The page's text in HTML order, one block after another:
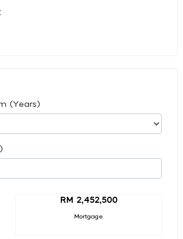
(Years)
RM 2,452,500
Mortgage